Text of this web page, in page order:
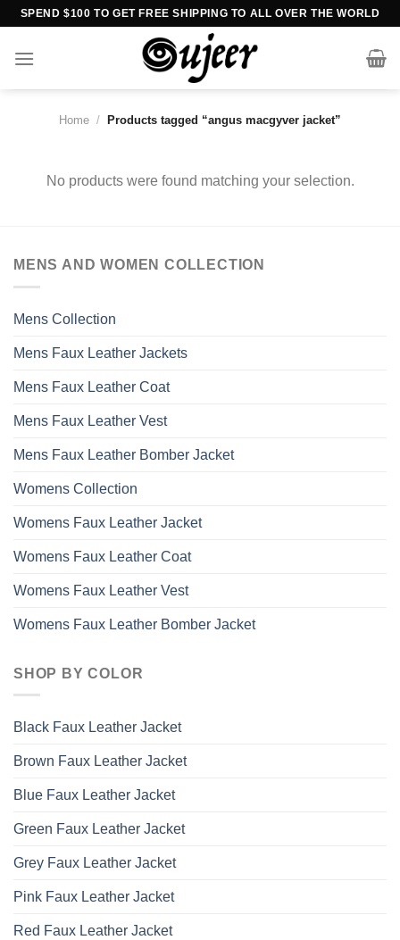
Skip
content
SPEND $100 TO GET FREE SHIPPING TO ALL OVER THE WORLD
Home / Products tagged “angus macgyver jacket”
No products were found matching your selection.
MENS AND WOMEN COLLECTION
Mens Collection
Mens Faux Leather Jackets
Mens Faux Leather Coat
Mens Faux Leather Vest
Mens Faux Leather Bomber Jacket
Womens Collection
Womens Faux Leather Jacket
Womens Faux Leather Coat
Womens Faux Leather Vest
Womens Faux Leather Bomber Jacket
SHOP BY COLOR
Black Faux Leather Jacket
Brown Faux Leather Jacket
Blue Faux Leather Jacket
Green Faux Leather Jacket
Grey Faux Leather Jacket
Pink Faux Leather Jacket
Red Faux Leather Jacket